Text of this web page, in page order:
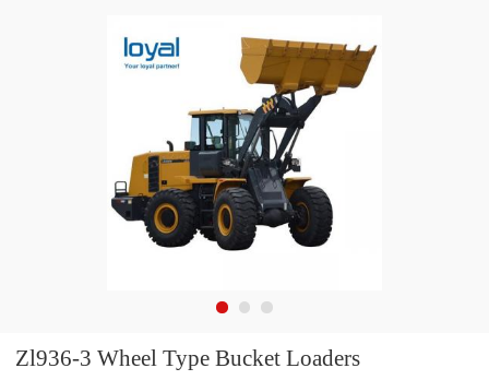
Zl936-3 Wheel Type Bucket Loaders